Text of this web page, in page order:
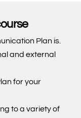
Plan is.
and external
for your
to a variety of